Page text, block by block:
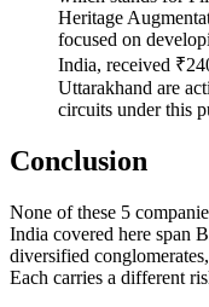
Heritage
focused on
India, received
Uttarakhand are
circuits under this
Conclusion
None of these 5
India covered here span
diversified
Each carries a different